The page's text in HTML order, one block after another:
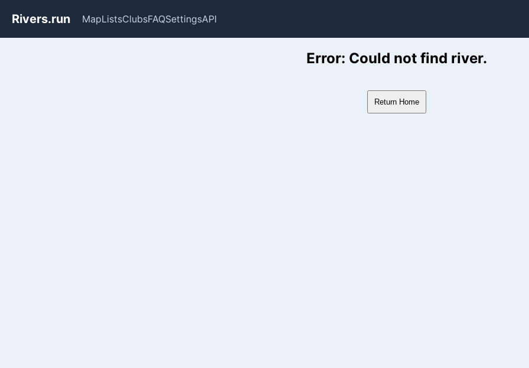
Rivers.run MapListsClubsFAQSettingsAPI
Whitewater Gauge Maps & River Flow DataError: Could not find river.
Return Home